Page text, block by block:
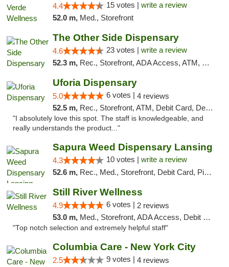
4.4 15 votes | write a review
52.0 m, Med., Storefront
The Other Side Dispensary
4.6 23 votes | write a review
52.3 m, Rec., Storefront, ADA Access, ATM, Debit Card, Delivery, Pickup
Uforia Dispensary
5.0 6 votes | 4 reviews
52.5 m, Rec., Storefront, ATM, Debit Card, Delivery, Pickup
"I absolutely love this spot. The staff is knowledgeable, and
really understands the product..."
Sapura Weed Dispensary Lansing
4.3 10 votes | write a review
52.6 m, Rec., Med., Storefront, Debit Card, Pickup
Still River Wellness
4.9 6 votes | 2 reviews
53.0 m, Med., Storefront, ADA Access, Debit Card
"Top notch selection and extremely helpful staff"
Columbia Care - New York City
2.5 9 votes | 4 reviews